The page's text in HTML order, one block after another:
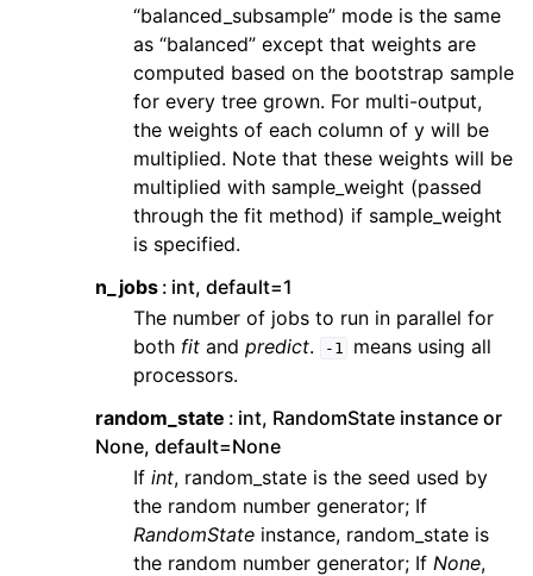
“balanced_subsample” mode is the same
as “balanced” except that weights are
computed based on the bootstrap sample
for every tree grown. For multi-output,
the weights of each column of y will be
multiplied. Note that these weights will be
multiplied with sample_weight (passed
through the fit method) if sample_weight
is specified.
n_jobs int, default=1
The number of jobs to run in parallel for
both fit and predict. -1
means using all
processors.
random_state
int, RandomState instance or
None, default=None
If int, random_state is the seed used by
the random number generator; If
RandomState instance, random_state is
the random number generator; If None,